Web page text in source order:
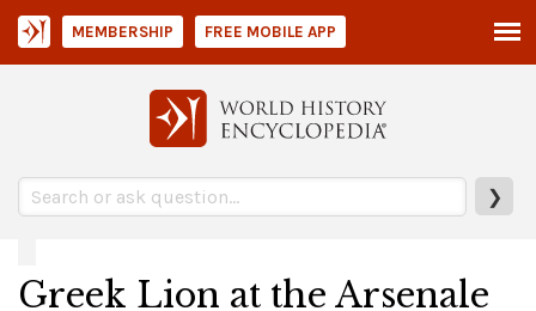
❯
MEMBERSHIP FREE MOBILE APP
Greek Lion at the Arsenale